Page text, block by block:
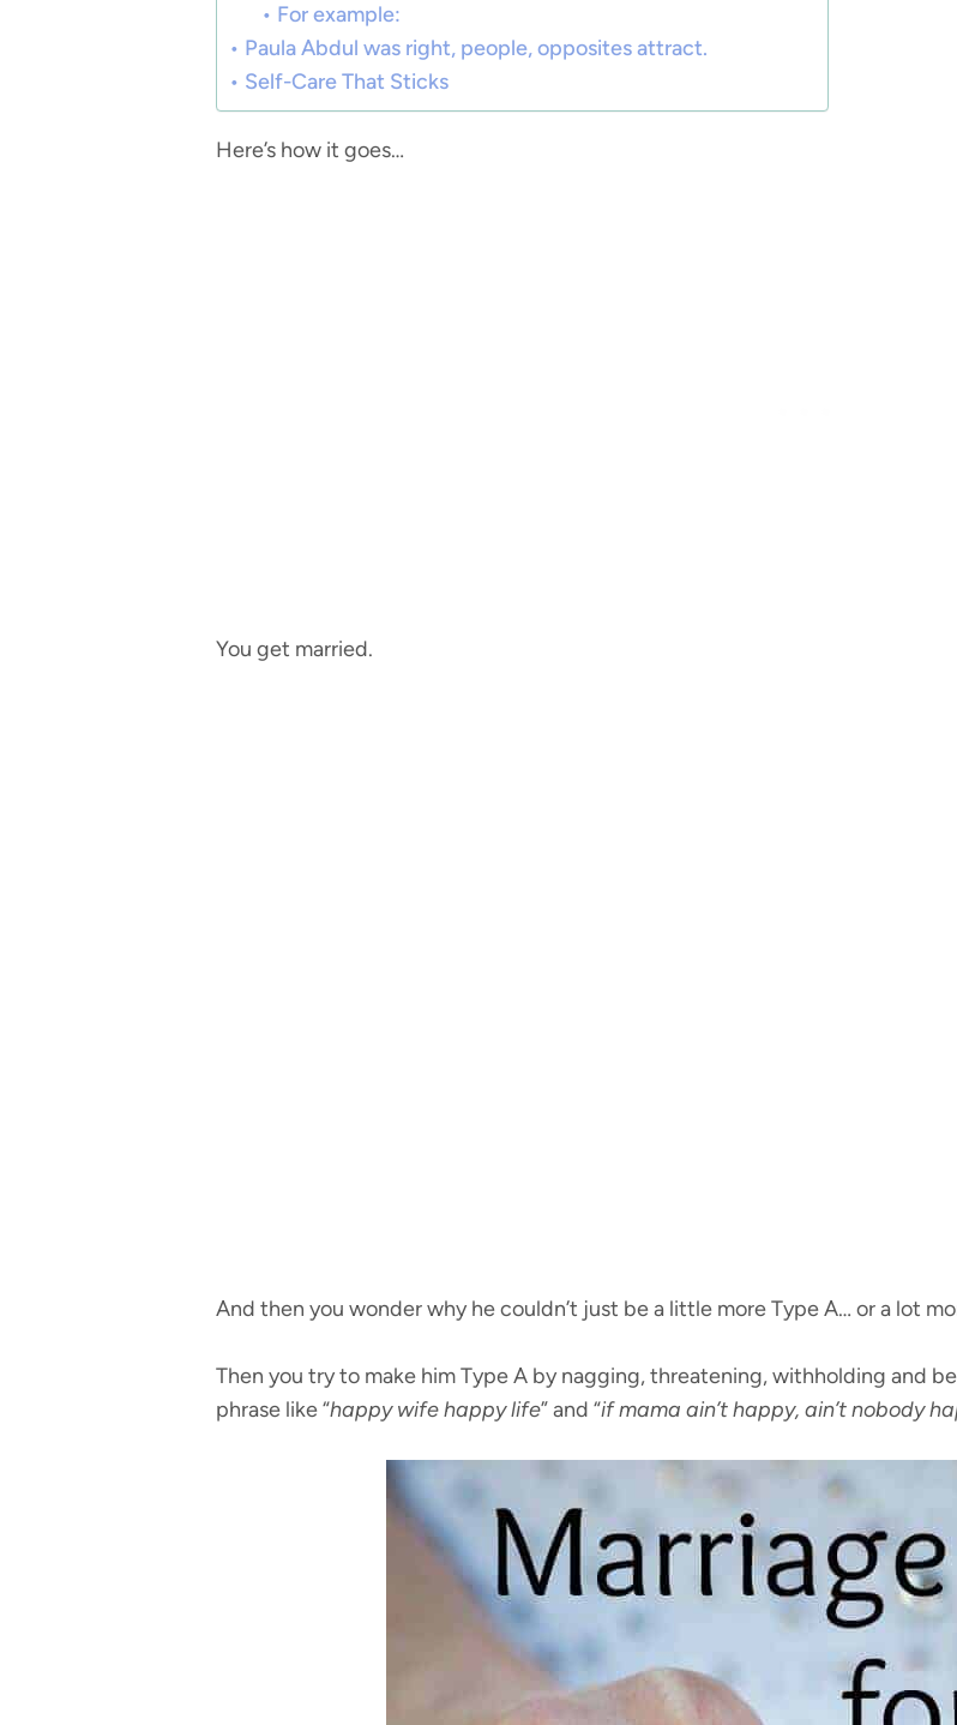
For example:
Paula Abdul was right, people, opposites attract.
Self-Care That Sticks
Here’s how it goes…
You get married.
And then you wonder why he couldn’t just be a little more Type A… or a lot
Then you try to make him Type A by nagging, threatening, withholding and
phrase like “happy wife happy life” and “if mama ain’t happy, ain’t nobody